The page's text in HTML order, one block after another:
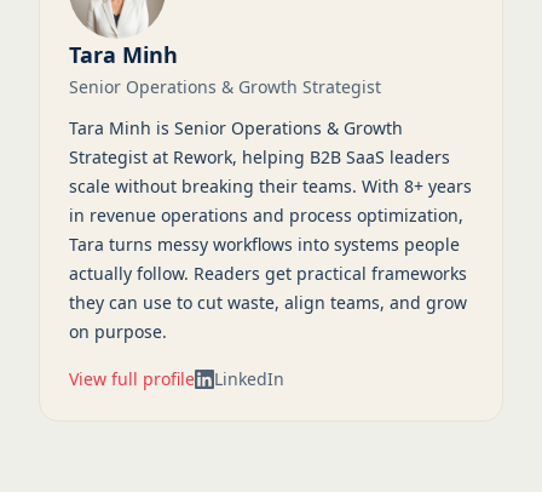
Tara Minh
Senior Operations & Growth Strategist
Tara Minh is Senior Operations & Growth
Strategist at Rework, helping B2B SaaS leaders
scale without breaking their teams. With 8+ years
in revenue operations and process optimization,
Tara turns messy workflows into systems people
actually follow. Readers get practical frameworks
they can use to cut waste, align teams, and grow
on purpose.
View full profile LinkedIn